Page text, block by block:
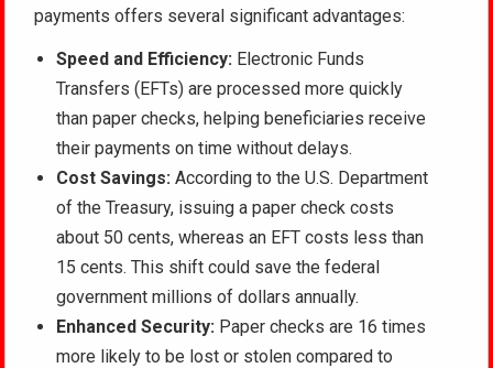
payments offers several significant advantages:
Speed and Efficiency: Electronic Funds
Transfers (EFTs) are processed more quickly
than paper checks, helping beneficiaries receive
their payments on time without delays.
Cost Savings: According to the U.S. Department
of the Treasury, issuing a paper check costs
about 50 cents, whereas an EFT costs less than
15 cents. This shift could save the federal
government millions of dollars annually.
Enhanced Security: Paper checks are 16 times
more likely to be lost or stolen compared to